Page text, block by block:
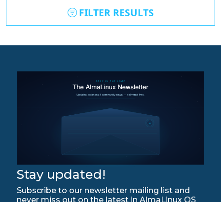
FILTER RESULTS
Stay updated!
Subscribe to our newsletter mailing list and
never miss out on the latest in AlmaLinux OS